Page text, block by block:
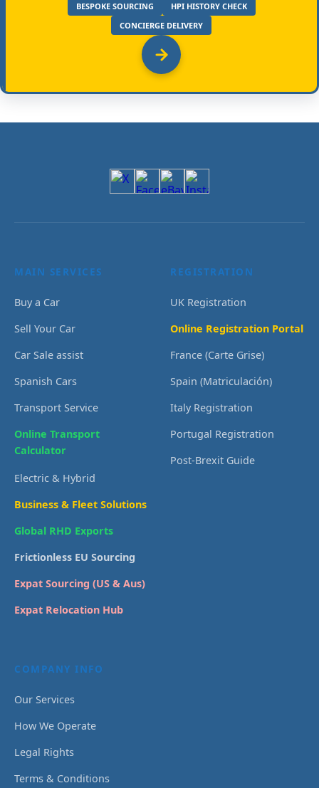
BESPOKE SOURCING
HPI HISTORY CHECK
CONCIERGE DELIVERY
MAIN SERVICES
Buy a Car
Sell Your Car
Car Sale assist
Spanish Cars
Transport Service
Online Transport
Calculator
Electric & Hybrid
Business & Fleet Solutions
Global RHD Exports
Frictionless EU Sourcing
Expat Sourcing (US & Aus)
Expat Relocation Hub
REGISTRATION
UK Registration
Online Registration Portal
France (Carte Grise)
Spain (Matriculación)
Italy Registration
Portugal Registration
Post-Brexit Guide
COMPANY INFO
Our Services
How We Operate
Legal Rights
Terms & Conditions